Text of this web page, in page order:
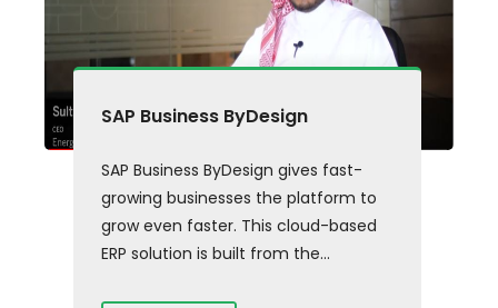
SAP Business ByDesign
SAP Business ByDesign gives fast-
growing businesses the platform to
grow even faster. This cloud-based
ERP solution is built from the...